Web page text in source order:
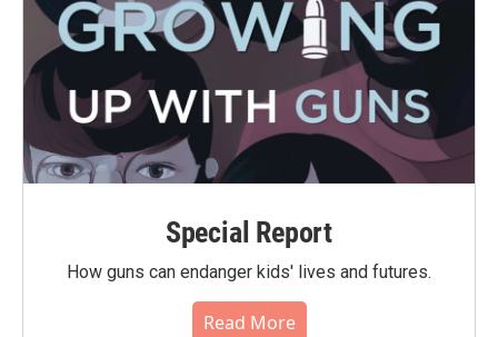
Special Report
How guns can endanger kids' lives and futures.
Read More